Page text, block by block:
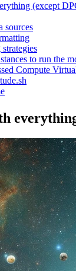
(except
sources
to run the
Compute